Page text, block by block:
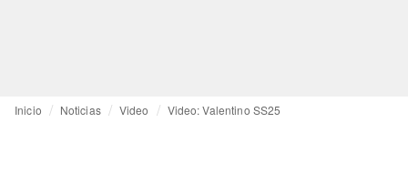
Inicio Noticias Video Video: Valentino SS25